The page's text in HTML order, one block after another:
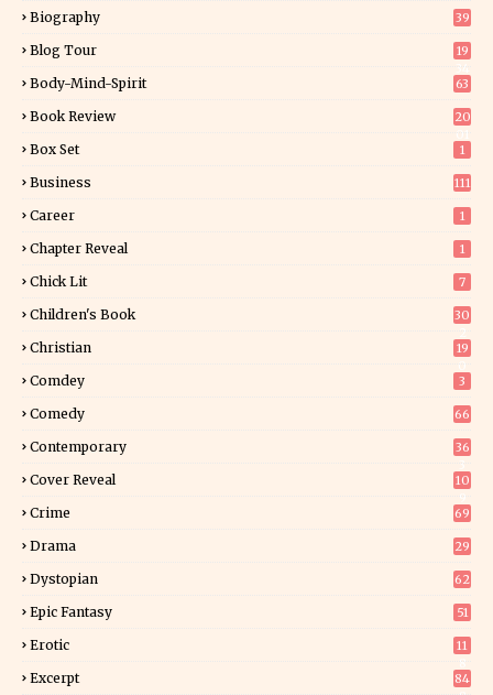
Biography 39
Blog Tour
19
Body-Mind-Spirit 63
Book Review
20
Box Set 1
Business 111
Career 1
Chapter Reveal 1
Chick Lit 7
Children's Book
30
Christian
19
Comdey 3
Comedy 66
Contemporary
36
Cover Reveal
10
Crime 69
Drama 29
Dystopian 62
Epic Fantasy 51
Erotic
11
Excerpt
84